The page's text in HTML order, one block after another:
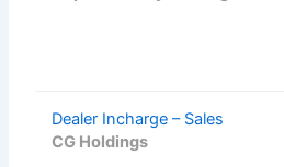
Dealer Incharge – Sales
CG Holdings